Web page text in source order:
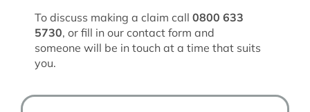
To discuss making a claim call 0800 633
5730, or fill in our contact form and
someone will be in touch at a time that suits
you.